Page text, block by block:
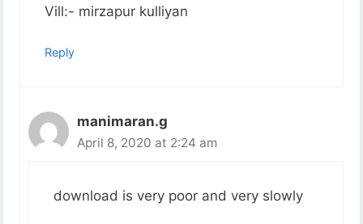
Vill:- mirzapur kulliyan
Reply
manimaran.g
April 8, 2020 at 2:24 am
download is very poor and very slowly